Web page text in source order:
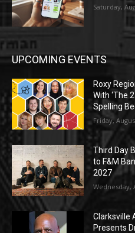
Saturday,
UPCOMING EVENTS
Roxy
With ‘The
Spelling
Friday,
Third Day
to F&M
2027
Wednesday,
Clarksville
Presents